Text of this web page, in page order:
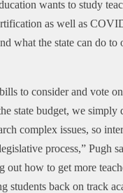
wants to study
as well as
what the state can do to
to consider and vote
state budget, we simply
complex issues, so
process,” Pugh
out how to get more
students back on track